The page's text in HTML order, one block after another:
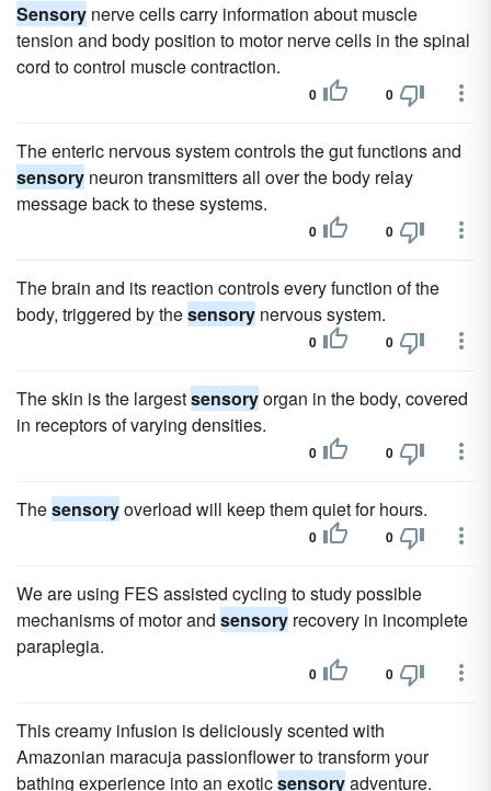
Sensory nerve cells carry information about muscle
tension and body position to motor nerve cells in the spinal
cord to control muscle contraction.
0 0
The enteric nervous system controls the gut functions and
sensory neuron transmitters all over the body relay
message back to these systems.
0 0
The brain and its reaction controls every function of the
body, triggered by thesensory nervous system.
0 0
The skin is the largestsensoryorgan in the body, covered
in receptors of varying densities.
0 0
Thesensoryoverload will keep them quiet for hours.
0 0
We are using FES assisted cycling to study possible
mechanisms of motor and sensory recovery in incomplete
paraplegia.
0 0
This creamy infusion is deliciously scented with
Amazonian maracuja passionflower to transform your
bathing experience into an exoticsensoryadventure.